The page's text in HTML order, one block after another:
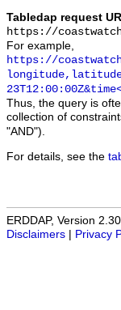
Tabledap request
https://
For example,
https://
Thus, the query is
collection of
"AND").
For details, see the
ERDDAP, Version
Disclaimers
Privacy